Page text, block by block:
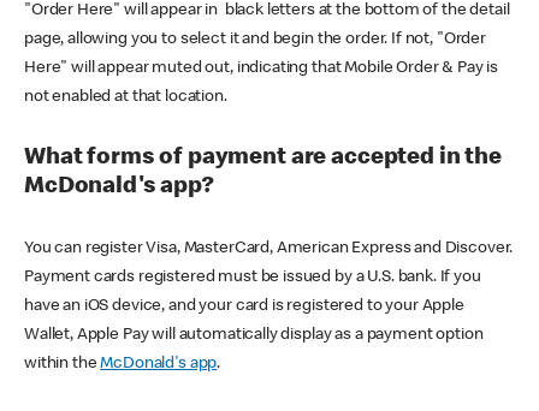
"Order Here" will appear in black letters at the bottom of the detail
page, allowing you to select it and begin the order. If not, "Order
Here" will appear muted out, indicating that Mobile Order & Pay is
not enabled at that location.
What forms of payment are accepted in the
McDonald's app?
You can register Visa, MasterCard, American Express and Discover.
Payment cards registered must be issued by a U.S. bank. If you
have an iOS device, and your card is registered to your Apple
Wallet, Apple Pay will automatically display as a payment option
within theMcDonald's app.